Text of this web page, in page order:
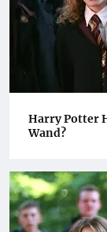
Harry Potter
Wand?